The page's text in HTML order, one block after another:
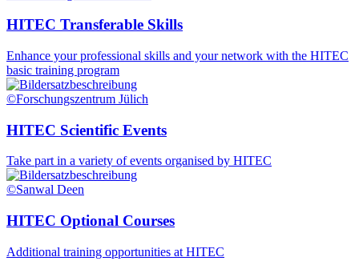
HITEC Transferable Skills
Enhance your professional skills and your network with the HITEC
basic training program
©Forschungszentrum Jülich
HITEC Scientific Events
Take part in a variety of events organised by HITEC
©Sanwal Deen
HITEC Optional Courses
Additional training opportunities at HITEC